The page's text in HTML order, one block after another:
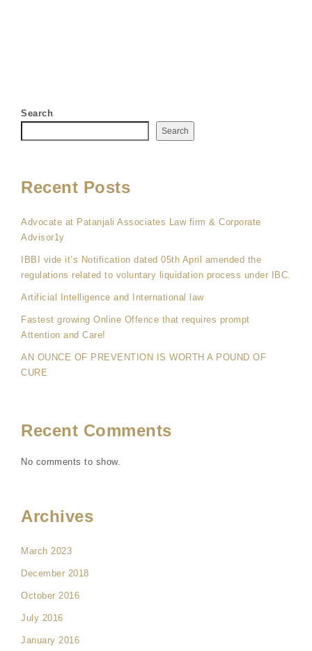
Search
Search
Recent Posts
Advocate at Patanjali Associates Law firm & Corporate
Advisor1y
IBBI vide it’s Notification dated 05th April amended the
regulations related to voluntary liquidation process under IBC.
Artificial Intelligence and International law
Fastest growing Online Offence that requires prompt
Attention and Care!
AN OUNCE OF PREVENTION IS WORTH A POUND OF
CURE
Recent Comments
No comments to show.
Archives
March 2023
December 2018
October 2016
July 2016
January 2016